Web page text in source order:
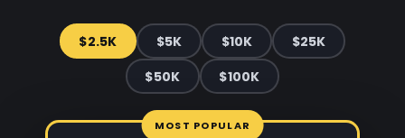
$2.5K $5K $10K
$25K
$50K
$100K